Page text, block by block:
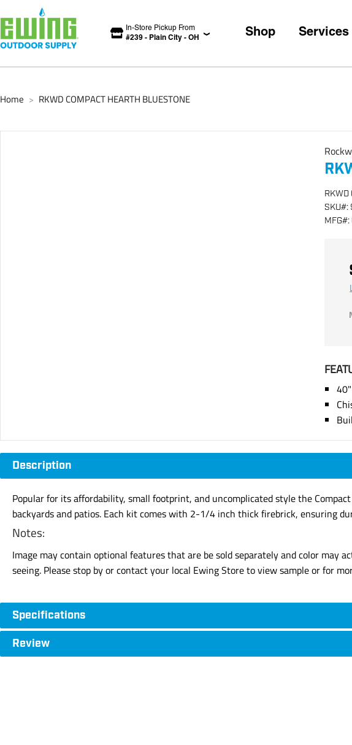
In-Store Pickup From
#239 - Plain City - OH Shop Services
Home > RKWD COMPACT HEARTH BLUESTONE
RKWD
SKU#:
MFG#:
Description
Popular for its affordability, small footprint, and uncomplicated style the
backyards and patios. Each kit comes with 2-1/4 inch thick firebrick, ensuring
Notes:
Image may contain optional features that are be sold separately and color
seeing. Please stop by or contact your local Ewing Store to view sample or for
Specifications
Review